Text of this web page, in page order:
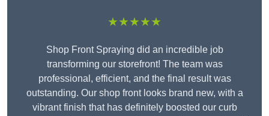
★★★★★
Shop Front Spraying did an incredible job
transforming our storefront! The team was
professional, efficient, and the final result was
outstanding. Our shop front looks brand new, with a
vibrant finish that has definitely boosted our curb